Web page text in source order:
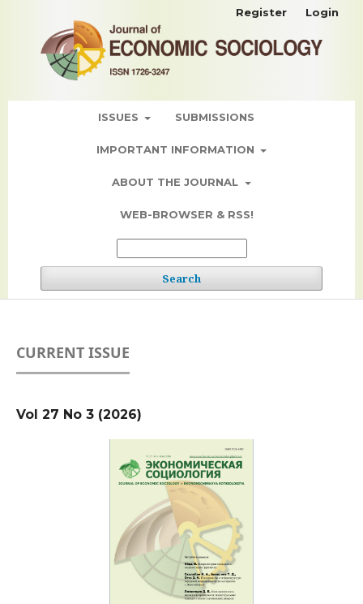
ISSUES SUBMISSIONS
IMPORTANT INFORMATION
ABOUT THE JOURNAL
WEB-BROWSER & RSS!
Search
Register Login
CURRENT ISSUE
Vol 27 No 3 (2026)